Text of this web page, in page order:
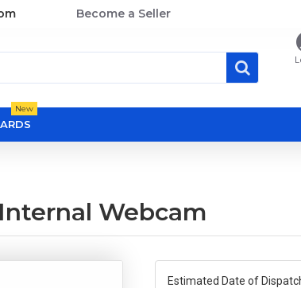
Become a Seller
New
Webcam
Estimated Date of